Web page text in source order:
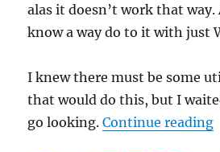
alas it doesn’t work that way.
know a way do to it with just
I knew there must be some
that would do this, but I
go looking.Continue reading